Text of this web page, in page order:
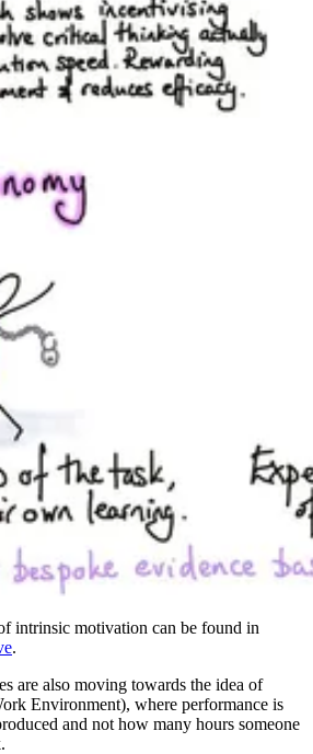
intrinsic motivation can be found in
.
are also moving towards the idea of
Environment), where performance is
and not how many hours someone